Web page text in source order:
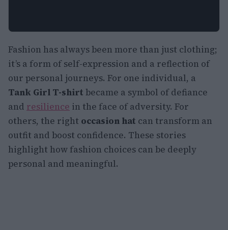
Fashion has always been more than just clothing;
it’s a form of self-expression and a reflection of
our personal journeys. For one individual, a
Tank Girl T-shirt became a symbol of defiance
and resilience in the face of adversity. For
others, the right occasion hat can transform an
outfit and boost confidence. These stories
highlight how fashion choices can be deeply
personal and meaningful.